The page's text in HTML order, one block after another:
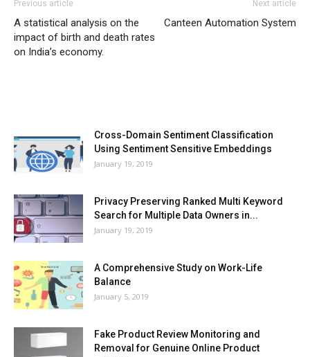
Previous article
A statistical analysis on the
impact of birth and death rates
on India’s economy.
Next article
Canteen Automation System
Cross-Domain Sentiment Classification
Using Sentiment Sensitive Embeddings
January 19, 2019
Privacy Preserving Ranked Multi Keyword
Search for Multiple Data Owners in...
January 19, 2019
A Comprehensive Study on Work-Life
Balance
January 5, 2019
Fake Product Review Monitoring and
Removal for Genuine Online Product